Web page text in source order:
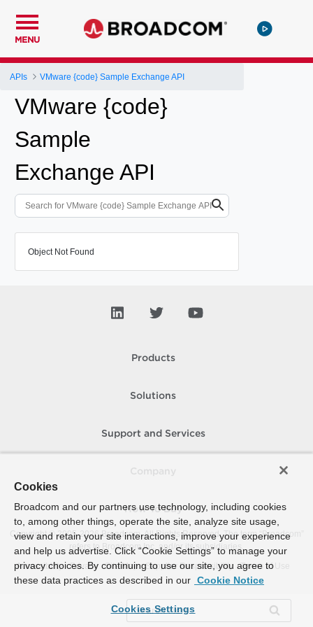
MENU
APIs VMware {code} Sample Exchange API
VMware {code}
Sample
Exchange API
Object Not Found
Products
Solutions
Support and Services
How To Buy
Copyright © 2005-2026Broadcom. All Rights Reserved. The term “Broadcom”
refers to Broadcom Inc. and/or its subsidiaries.
Accessibility
Privacy Site Map Supplier Responsibility Terms of Use
Cookies
Broadcom and our partners use technology, including cookies
to, among other things, operate the site, analyze site usage,
view and retain your site interactions, improve your experience
and help us advertise. Click “Cookie Settings” to manage your
privacy choices. By continuing to use our site, you agree to
these data practices as described in our Cookie Notice
Cookies Settings